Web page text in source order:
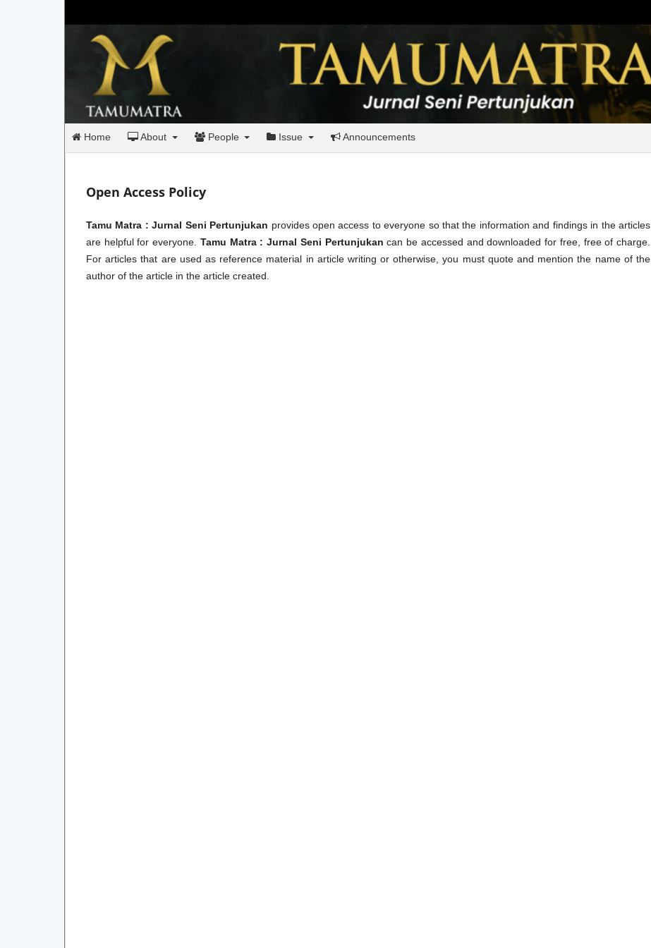
Home About People Issue Announcements
Open Access Policy
Tamu Matra : Jurnal Seni Pertunjukan provides open access to everyone so that the information and findings in the articles
are helpful for everyone. Tamu Matra : Jurnal Seni Pertunjukan can be accessed and downloaded for free, free of charge.
For articles that are used as reference material in article writing or otherwise, you must quote and mention the name of the
author of the article in the article created.